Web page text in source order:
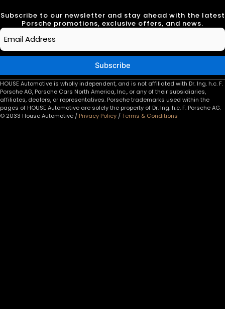
Subscribe to our newsletter and stay ahead with the latest
Porsche promotions, exclusive offers, and news.
Email
Subscribe
HOUSE Automotive is wholly independent, and is not affiliated with Dr. Ing. h.c. F.
Porsche AG, Porsche Cars North America, Inc., or any of their subsidiaries,
affiliates, dealers, or representatives. Porsche trademarks used within the
pages of HOUSE Automotive are solely the property of Dr. Ing. h.c. F. Porsche AG.
© 2033 House Automotive / Privacy Policy /Terms & Conditions